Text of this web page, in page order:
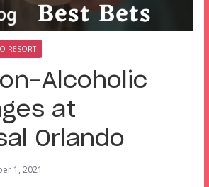
RESORT
Alcoholic
at
Orlando
1, 2021